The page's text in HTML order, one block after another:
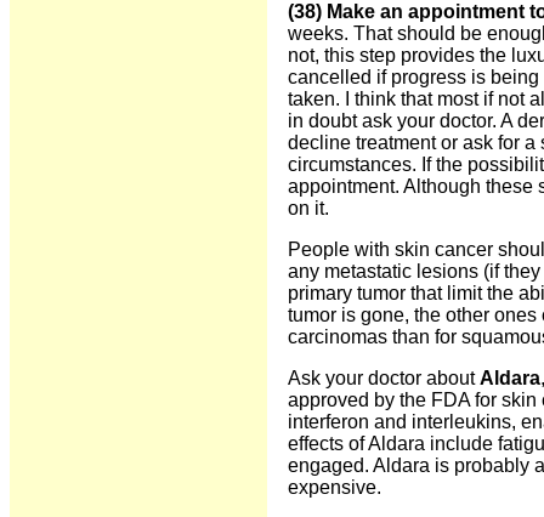
(38) Make an appointment
weeks. That should be
not, this step provides the
cancelled if progress is
taken. I think that most if not
in doubt ask your doctor. A
decline treatment or ask for
circumstances. If the
appointment. Although these
on it.
People with skin cancer
any metastatic lesions (if
primary tumor that limit the
tumor is gone, the other
carcinomas than for
Ask your doctor aboutAldara
approved by the FDA for
interferon and interleukins,
effects of Aldara include
engaged. Aldara is probably
expensive.